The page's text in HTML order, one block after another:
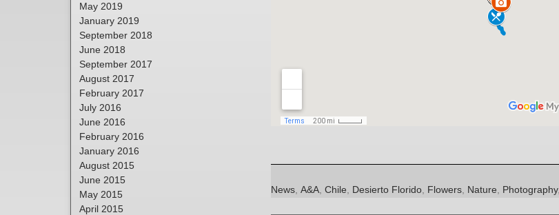
Categories
News Tags
A&A Chile Desierto Florido Flowers Nature Photography,
May 2019
January 2019
September 2018
June 2018
September 2017
August 2017
February 2017
July 2016
June 2016
February 2016
January 2016
August 2015
June 2015
May 2015
April 2015